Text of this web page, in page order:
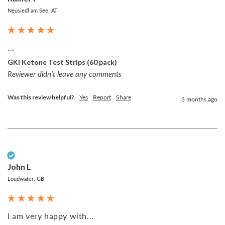
Neusiedl am See, AT
GKI Ketone Test Strips (60 pack)
Reviewer didn't leave any comments
Was this review helpful? Yes Report Share 3 months ago
John L
Loudwater, GB
I am very happy with...